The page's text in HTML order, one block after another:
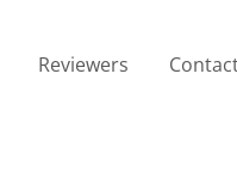
Reviewers